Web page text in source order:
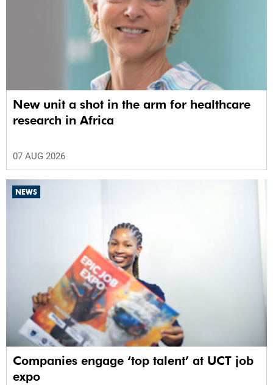
New unit a shot in the arm for healthcare
research in Africa
07 AUG 2026
NEWS
Companies engage ‘top talent’ at UCT job
expo